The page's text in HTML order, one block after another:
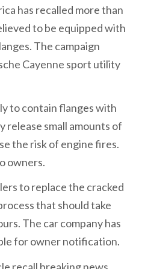
has recalled more than
to be equipped with
The campaign
Cayenne sport utility
to contain flanges with
release small amounts of
the risk of engine fires.
owners.
to replace the cracked
that should take
The car company has
for owner notification.